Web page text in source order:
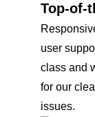
Top-of-
user
class and
for our
issues.